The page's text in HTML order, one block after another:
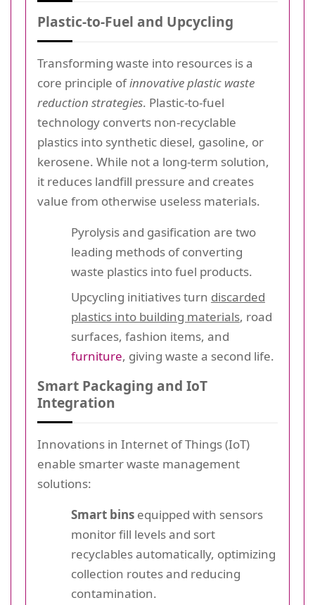
Plastic-to-Fuel and Upcycling
Transforming waste into resources is a
core principle ofinnovative plastic waste
reduction strategies. Plastic-to-fuel
technology converts non-recyclable
plastics into synthetic diesel, gasoline, or
kerosene. While not a long-term solution,
it reduces landfill pressure and creates
value from otherwise useless materials.
Pyrolysis and gasification are two
leading methods of converting
waste plastics into fuel products.
Upcycling initiatives turn discarded
plastics into building materials, road
surfaces, fashion items, and
furniture, giving waste a second life.
Smart Packaging and IoT
Integration
Innovations in Internet of Things (IoT)
enable smarter waste management
solutions:
Smart bins equipped with sensors
monitor fill levels and sort
recyclables automatically, optimizing
collection routes and reducing
contamination.